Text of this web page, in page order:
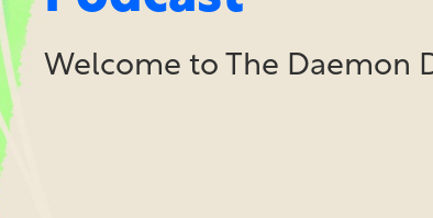
Welcome to The Daemon